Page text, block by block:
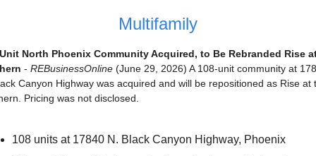
Multifamily
North Phoenix Community Acquired, to Be Rebranded Rise
- REBusinessOnline (June 29, 2026) A 108-unit community at
Canyon Highway was acquired and will be repositioned as Rise at
Pricing was not disclosed.
108 units at 17840 N. Black Canyon Highway, Phoenix